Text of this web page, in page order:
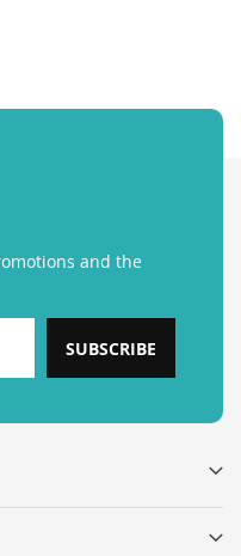
and the
SUBSCRIBE